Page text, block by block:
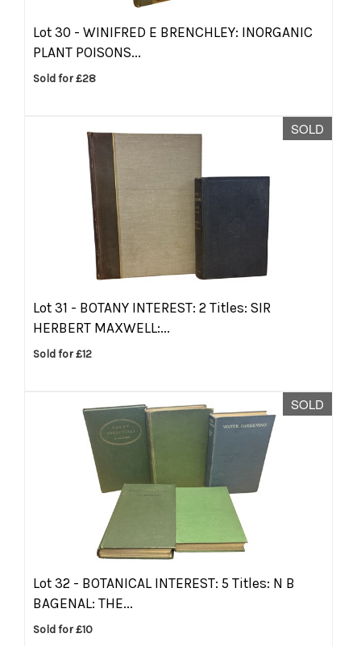
Lot 30 - WINIFRED E BRENCHLEY: INORGANIC
PLANT POISONS...
Sold for £28
SOLD
Lot 31 - BOTANY INTEREST: 2 Titles: SIR
HERBERT MAXWELL:...
Sold for £12
SOLD
Lot 32 - BOTANICAL INTEREST: 5 Titles: N B
BAGENAL: THE...
Sold for £10